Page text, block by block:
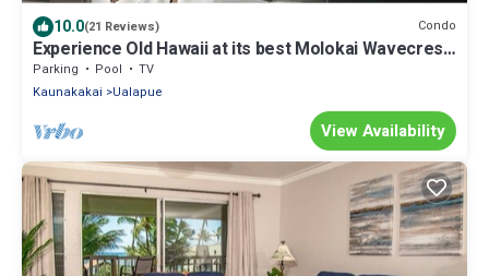
10.0(21 Reviews) Condo
Experience Old Hawaii at its best Molokai Wavecrest
Resort with Ocean view
Parking Pool
TV
Kaunakakai
Ualapue
View Availability